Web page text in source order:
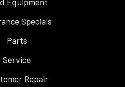
Equipment
Specials
Parts
Service
Repair